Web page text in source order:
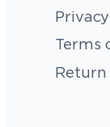
Terms
Return